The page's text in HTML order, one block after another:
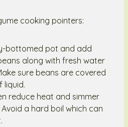
cooking pointers:
bottomed pot and add
along with fresh water
sure beans are covered
liquid.
reduce heat and simmer
a hard boil which can